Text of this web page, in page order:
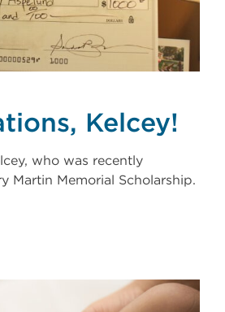
Kelcey!
who was recently
Martin Memorial Scholarship.